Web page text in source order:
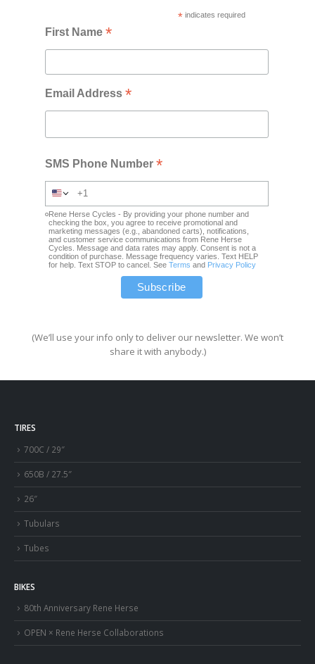
*indicates required
First Name*
Email Address*
SMS Phone Number*
Rene Herse Cycles - By providing your phone number and
checking the box, you agree to receive promotional and
marketing messages (e.g., abandoned carts), notifications,
and customer service communications from Rene Herse
Cycles. Message and data rates may apply. Consent is not a
condition of purchase. Message frequency varies. Text HELP
for help. Text STOP to cancel. SeeTerms and Privacy Policy
(We’ll use your info only to deliver our newsletter. We won’t
share it with anybody.)
TIRES
700C / 29″
650B / 27.5″
26″
Tubulars
Tubes
BIKES
80th Anniversary Rene Herse
OPEN × Rene Herse Collaborations